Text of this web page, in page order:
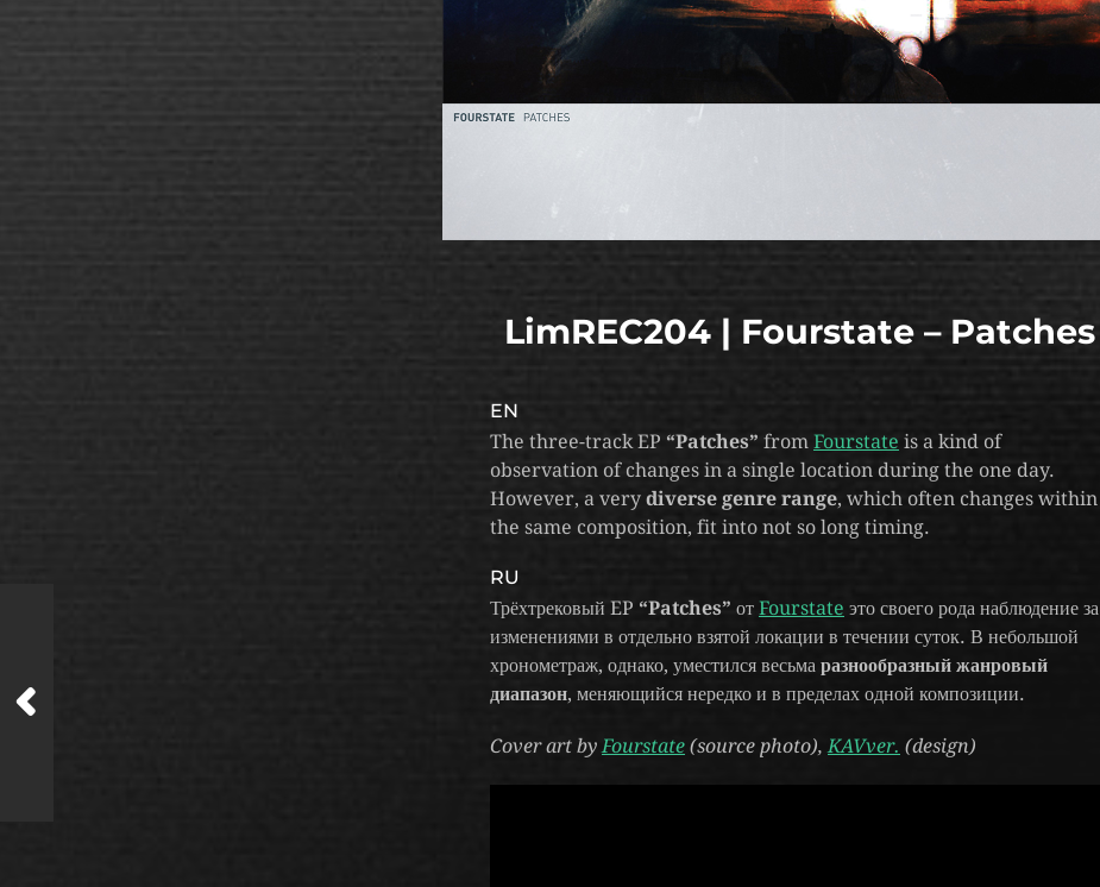
LimREC204 | Fourstate – Patches
EN
The three-track EP “Patches” from Fourstate is a kind of
observation of changes in a single location during the one day.
However, a very diverse genre range, which often changes within
the same composition, fit into not so long timing.
RU
Трёхтрековый EP “Patches” от Fourstate это своего рода наблюдение за
изменениями в отдельно взятой локации в течении суток. В небольшой
хронометраж, однако, уместился весьма разнообразный жанровый
диапазон, меняющийся нередко и в пределах одной композиции.
Cover art byFourstate (source photo),KAVver. (design)